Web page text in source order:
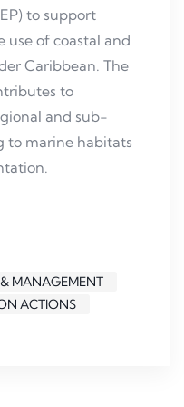
to support
use of coastal and
Caribbean. The
to
and sub-
to marine habitats
MANAGEMENT
ACTIONS